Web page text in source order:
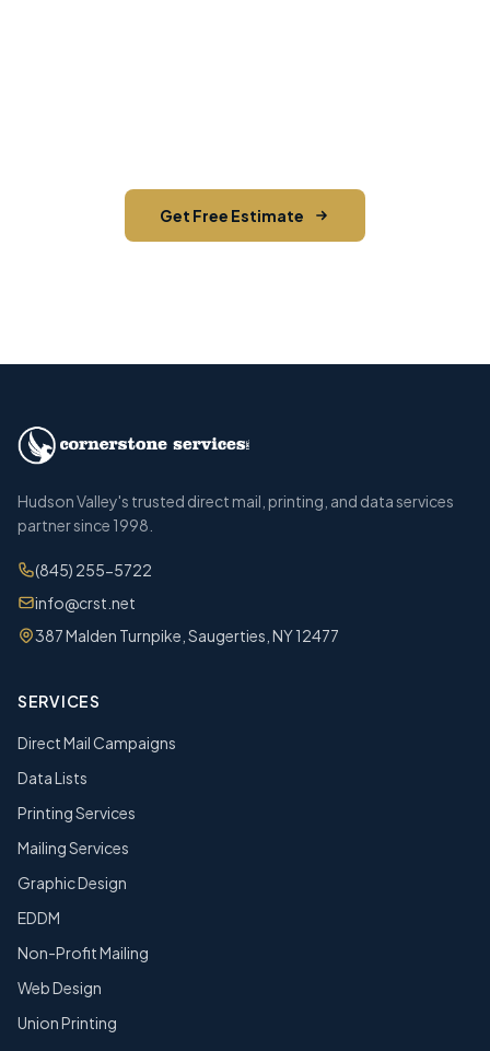
Get Free Estimate
Hudson Valley's trusted direct mail, printing, and data services
partner since 1998.
(845) 255-5722
info@crst.net
387 Malden Turnpike, Saugerties, NY 12477
SERVICES
Direct Mail Campaigns
Data Lists
Printing Services
Mailing Services
Graphic Design
EDDM
Non-Profit Mailing
Web Design
Union Printing